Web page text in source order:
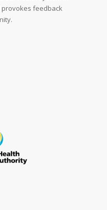
feedback